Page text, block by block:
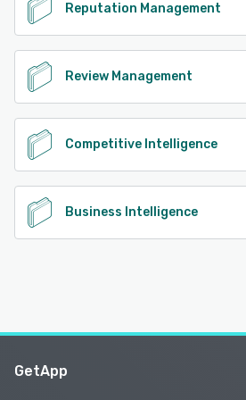
Reputation Management
Review Management
Competitive Intelligence
Business Intelligence
GetApp